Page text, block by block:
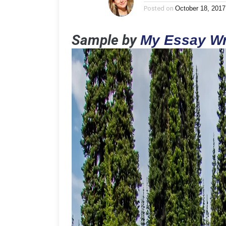
Posted on October 18, 2017
Sample byMy Essay